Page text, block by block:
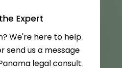
Expert
We're here to help.
send us a message
legal consult.